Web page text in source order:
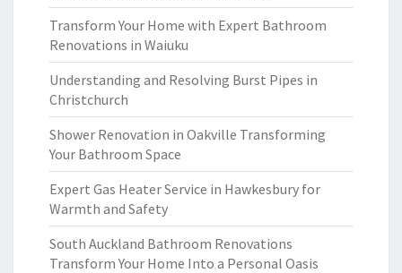
Transform Your Home with Expert Bathroom
Renovations in Waiuku
Understanding and Resolving Burst Pipes in
Christchurch
Shower Renovation in Oakville Transforming
Your Bathroom Space
Expert Gas Heater Service in Hawkesbury for
Warmth and Safety
South Auckland Bathroom Renovations
Transform Your Home Into a Personal Oasis